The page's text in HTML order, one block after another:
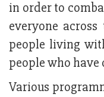
in order to
everyone
people living
people who
Various